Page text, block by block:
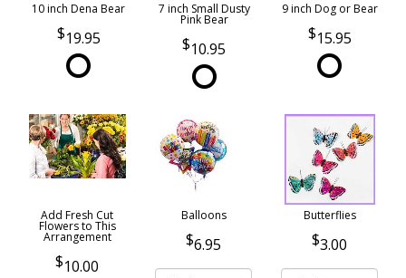
10 inch Dena Bear
19.95
7 inch Small Dusty
Pink Bear
10.95
9 inch Dog or Bear
15.95
Add Fresh Cut
Flowers to This
Arrangement
10.00
Balloons
6.95
Butterflies
3.00